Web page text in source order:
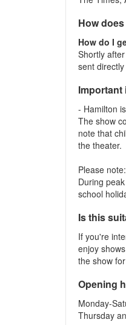
How
How do I
Shortly
sent
Important
- Hamilton
The show
note that
the theater.
Please
During
school
Is this
If you're
enjoy
the show
Opening
Monday-
Thursday